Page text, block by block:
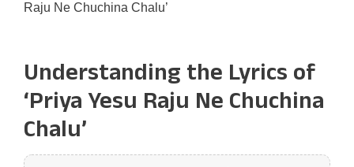
Raju Ne Chuchina Chalu’
Understanding the Lyrics of
‘Priya Yesu Raju Ne Chuchina
Chalu’